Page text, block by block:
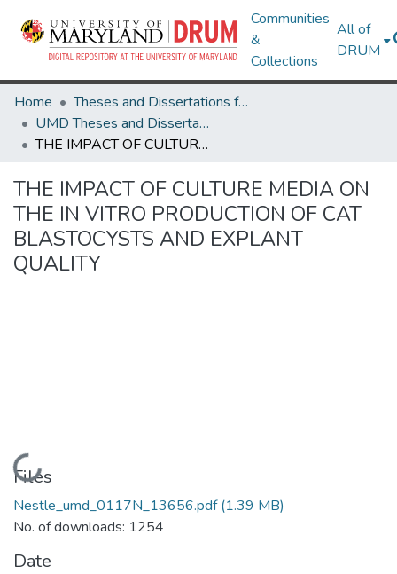
Communities
&
Collections
All of
DRUM
Home
Theses and Dissertations from UMD
UMD Theses and Dissertations
THE IMPACT OF CULTURE MEDIA ON THE IN VITRO PRODUCTION OF CAT BLASTOCYSTS AND EXPLANT QUALITY
THE IMPACT OF CULTURE MEDIA ON
THE IN VITRO PRODUCTION OF CAT
BLASTOCYSTS AND EXPLANT
QUALITY
Loading...
Files
Nestle_umd_0117N_13656.pdf(1.39 MB)
No. of downloads: 1254
Date